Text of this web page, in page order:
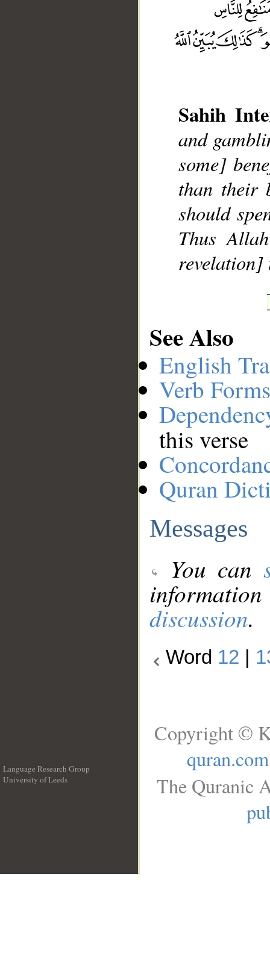
Sahih
and
some]
than their
should
Thus
revelation]
See Also
English
Verb
this verse
Quran
Messages
You can
discussion.
Word 12
Language Research Group
University of Leeds
Copyright ©
quran.com
The Quranic